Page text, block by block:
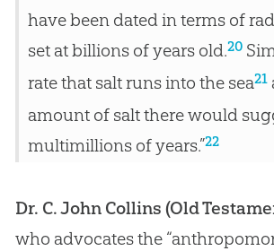
have been dated in terms of
set at billions of years old.20
rate that salt runs into the sea21
amount of salt there would
multimillions of years.”22
Dr. C. John Collins (Old
who advocates the